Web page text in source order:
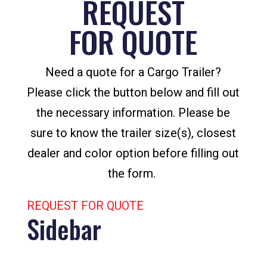
REQUEST
FOR QUOTE
Need a quote for a Cargo Trailer?
Please click the button below and fill out
the necessary information. Please be
sure to know the trailer size(s), closest
dealer and color option before filling out
the form.
REQUEST FOR QUOTE
Sidebar